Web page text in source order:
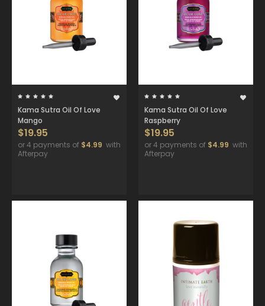
Kama Sutra Oil Of Love
Mango
$19.95
or 4 payments of $4.99 with
Afterpay
Kama Sutra Oil Of Love
Raspberry
$19.95
or 4 payments of $4.99 with
Afterpay